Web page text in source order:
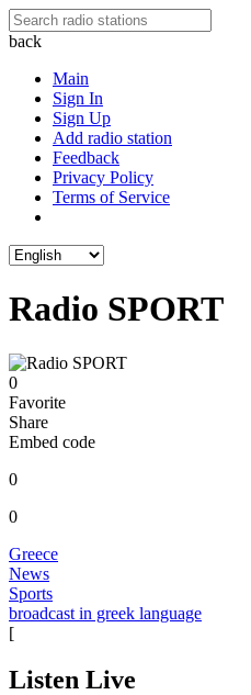
back
Main
Sign In
Sign Up
Add radio station
Feedback
Privacy Policy
Terms of Service
Radio SPORT
0
Favorite
Share
Embed code
0
0
Greece
News
Sports
broadcast in greek language
[
Listen Live